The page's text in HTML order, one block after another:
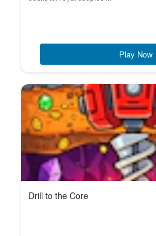
Play Now
Drill to the Core